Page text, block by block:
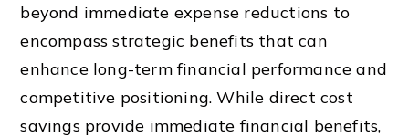
beyond immediate expense reductions to
encompass strategic benefits that can
enhance long-term financial performance and
competitive positioning. While direct cost
savings provide immediate financial benefits,